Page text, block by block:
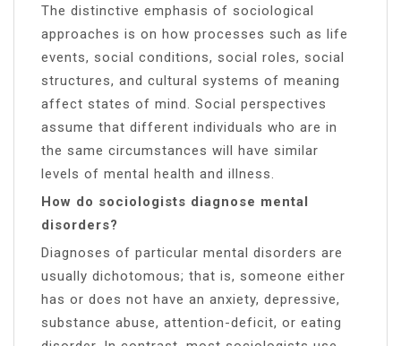
The distinctive emphasis of sociological
approaches is on how processes such as life
events, social conditions, social roles, social
structures, and cultural systems of meaning
affect states of mind. Social perspectives
assume that different individuals who are in
the same circumstances will have similar
levels of mental health and illness.
How do sociologists diagnose mental
disorders?
Diagnoses of particular mental disorders are
usually dichotomous; that is, someone either
has or does not have an anxiety, depressive,
substance abuse, attention-deficit, or eating